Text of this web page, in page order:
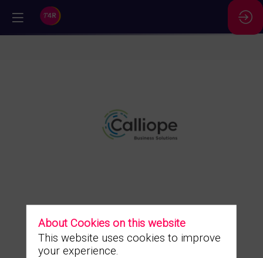
Business
About Cookies on this website
This website uses cookies to improve
your experience.